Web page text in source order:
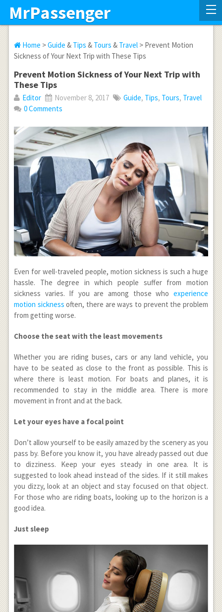
MrPassenger
Home >Guide & Tips & Tours & Travel> Prevent Motion
Sickness of Your Next Trip with These Tips
Prevent Motion Sickness of Your Next Trip with
These Tips
Editor November 8, 2017 Guide, Tips, Tours, Travel
0 Comments
Even for well-traveled people, motion sickness is such a huge
hassle. The degree in which people suffer from motion
sickness varies. If you are among those whoexperience
motion sickness often, there are ways to prevent the problem
from getting worse.
Choose the seat with the least movements
Whether you are riding buses, cars or any land vehicle, you
have to be seated as close to the front as possible. This is
where there is least motion. For boats and planes, it is
recommended to stay in the middle area. There is more
movement in front and at the back.
Let your eyes have a focal point
Don’t allow yourself to be easily amazed by the scenery as you
pass by. Before you know it, you have already passed out due
to dizziness. Keep your eyes steady in one area. It is
suggested to look ahead instead of the sides. If it still makes
you dizzy, look at an object and stay focused on that object.
For those who are riding boats, looking up to the horizon is a
good idea.
Just sleep